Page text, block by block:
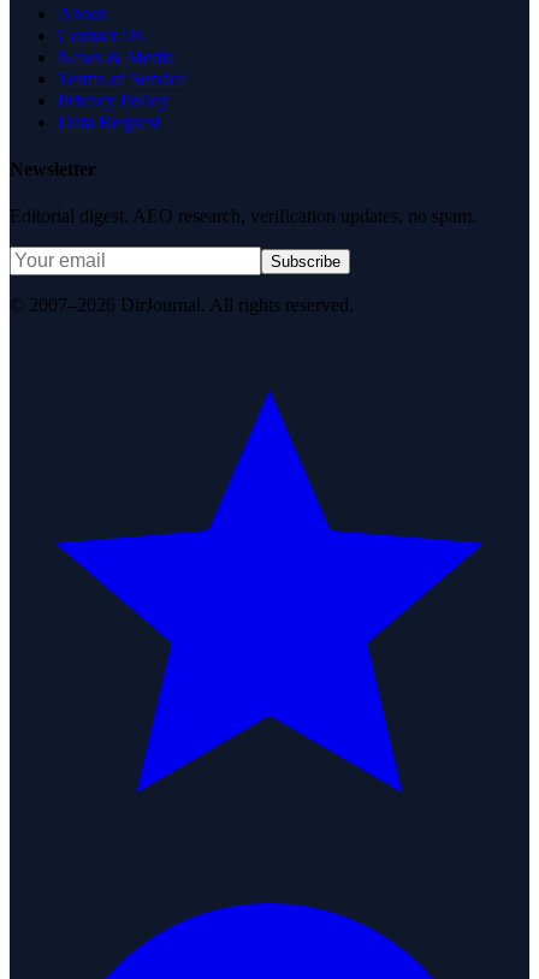
About
Contact Us
News & Media
Terms of Service
Privacy Policy
Data Request
Newsletter
Editorial digest. AEO research, verification updates, no spam.
Subscribe
© 2007–2026 DirJournal. All rights reserved.